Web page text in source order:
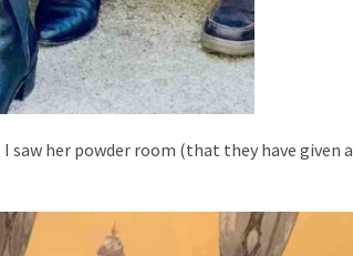
her powder room (that they have given a